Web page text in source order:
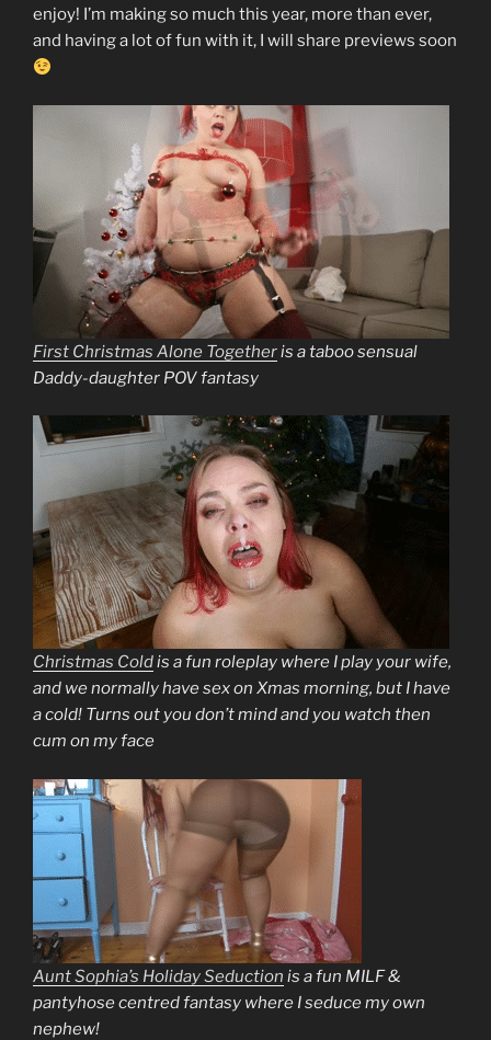
enjoy! I’m making so much this year, more than ever,
and having a lot of fun with it, I will share previews soon
First Christmas Alone Togetheris a taboo sensual
Daddy-daughter POV fantasy
Christmas Coldis a fun roleplay where I play your wife,
and we normally have sex on Xmas morning, but I have
a cold! Turns out you don’t mind and you watch then
cum on my face
Aunt Sophia’s Holiday Seduction is a fun MILF &
pantyhose centred fantasy where I seduce my own
nephew!